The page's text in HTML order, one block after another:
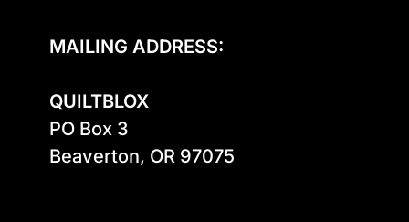
MAILING ADDRESS:
QUILTBLOX
PO Box 3
Beaverton, OR 97075